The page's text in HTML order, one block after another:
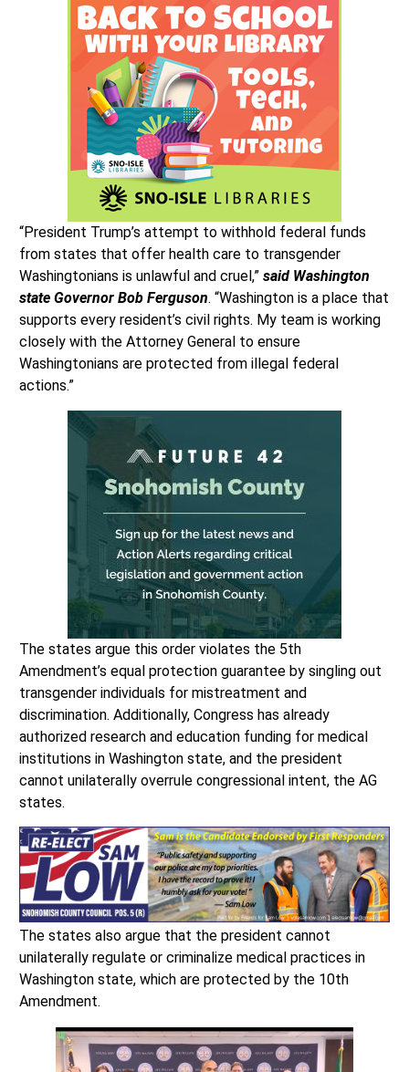
“President Trump’s attempt to withhold federal funds
from states that offer health care to transgender
Washingtonians is unlawful and cruel,” said Washington
state Governor Bob Ferguson. “Washington is a place that
supports every resident’s civil rights. My team is working
closely with the Attorney General to ensure
Washingtonians are protected from illegal federal
actions.”
The states argue this order violates the 5th
Amendment’s equal protection guarantee by singling out
transgender individuals for mistreatment and
discrimination. Additionally, Congress has already
authorized research and education funding for medical
institutions in Washington state, and the president
cannot unilaterally overrule congressional intent, the AG
states.
The states also argue that the president cannot
unilaterally regulate or criminalize medical practices in
Washington state, which are protected by the 10th
Amendment.